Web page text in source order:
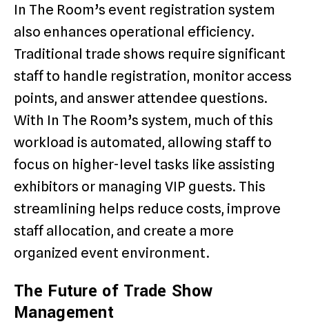
In The Room’s event registration system
also enhances operational efficiency.
Traditional trade shows require significant
staff to handle registration, monitor access
points, and answer attendee questions.
With In The Room’s system, much of this
workload is automated, allowing staff to
focus on higher-level tasks like assisting
exhibitors or managing VIP guests. This
streamlining helps reduce costs, improve
staff allocation, and create a more
organized event environment.
The Future of Trade Show
Management